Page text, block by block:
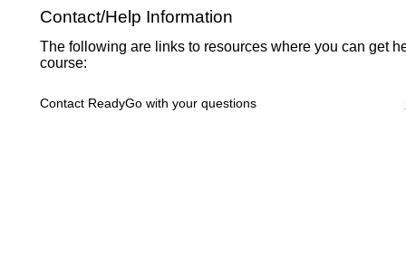
Contact/Help Information
The following are links to resources where you can get
course:
Contact ReadyGo with your questions